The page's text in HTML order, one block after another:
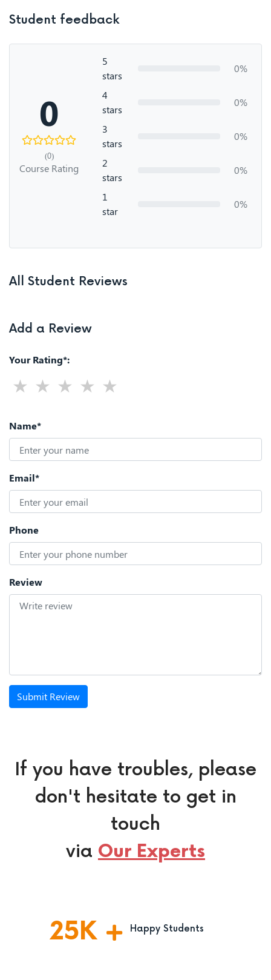
Student feedback
0
(0)
Course Rating
5
stars
0%
4
stars
0%
3
stars
0%
2
stars
0%
1
star
0%
All Student Reviews
Add a Review
Your Rating*:
Name*
Email*
Phone
Review
Submit Review
If you have troubles, please
don't hesitate to get in
touch
via Our Experts
25K Happy Students